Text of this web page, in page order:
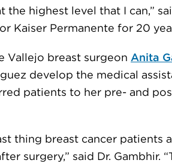
the highest level that I can,”
Kaiser Permanente for 20
Vallejo breast surgeonAnita
develop the medical
patients to her pre- and
thing breast cancer patients
surgery,” said Dr. Gambhir.